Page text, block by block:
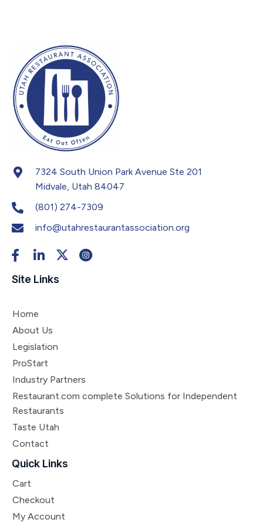
7324 South Union Park Avenue Ste 201
Midvale, Utah 84047
(801) 274-7309
info@utahrestaurantassociation.org
Site Links
Home
About Us
Legislation
ProStart
Industry Partners
Restaurant.com complete Solutions for Independent
Restaurants
Taste Utah
Contact
Quick Links
Cart
Checkout
My Account